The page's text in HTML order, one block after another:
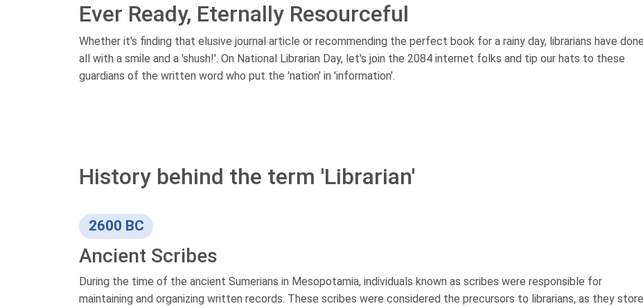
Ever Ready, Eternally Resourceful
Whether it's finding that elusive journal article or recommending the perfect book for a rainy day, librarians have
all with a smile and a 'shush!'. On National Librarian Day, let's join the 2084 internet folks and tip our hats to these
guardians of the written word who put the 'nation' in 'information'.
History behind the term 'Librarian'
2600 BC
Ancient Scribes
During the time of the ancient Sumerians in Mesopotamia, individuals known as scribes were responsible for
maintaining and organizing written records. These scribes were considered the precursors to librarians, as they